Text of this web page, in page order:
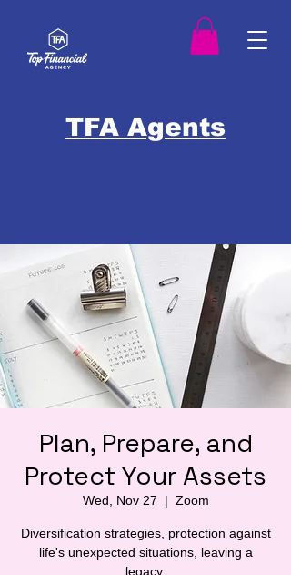
TFA Agents
Plan, Prepare, and
Protect Your Assets
Wed, Nov 27
  |
Zoom
Diversification strategies, protection against
life's unexpected situations, leaving a
legacy.